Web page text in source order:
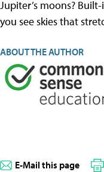
Jupiter’s moons?
you see skies that
ABOUT THE AUTHOR
E-Mail this page